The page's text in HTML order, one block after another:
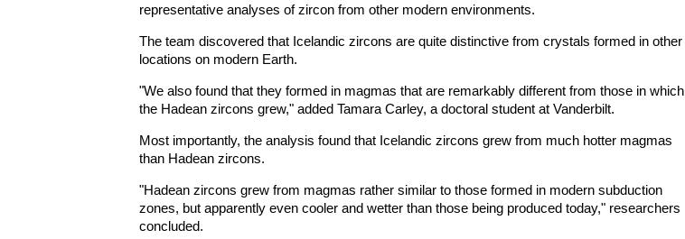
representative analyses of zircon from other modern environments.
The team discovered that Icelandic zircons are quite distinctive from crystals formed in other
locations on modern Earth.
"We also found that they formed in magmas that are remarkably different from those in which
the Hadean zircons grew," added Tamara Carley, a doctoral student at Vanderbilt.
Most importantly, the analysis found that Icelandic zircons grew from much hotter magmas
than Hadean zircons.
"Hadean zircons grew from magmas rather similar to those formed in modern subduction
zones, but apparently even cooler and wetter than those being produced today," researchers
concluded.